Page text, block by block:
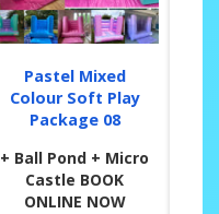
Pastel Mixed
Colour Soft Play
Package 08
+ Ball Pond + Micro
Castle BOOK
ONLINE NOW